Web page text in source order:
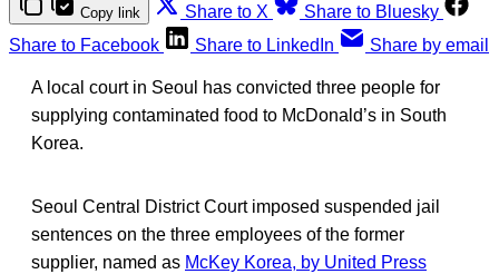
Copy link Share to X
Share to Bluesky
Share to Facebook
Share to LinkedIn Share by email
A local court in Seoul has convicted three people for
supplying contaminated food to McDonald’s in South
Korea.
Seoul Central District Court imposed suspended jail
sentences on the three employees of the former
supplier, named as McKey Korea, by United Press